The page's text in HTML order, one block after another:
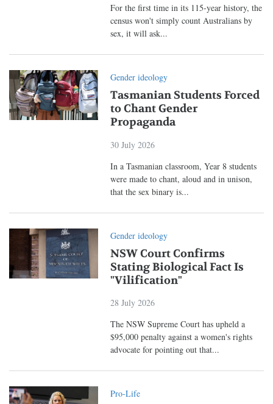
For the first time in its 115-year history, the
census won't simply count Australians by
sex, it will ask...
Gender ideology
Tasmanian Students Forced
to Chant Gender
Propaganda
30 July 2026
In a Tasmanian classroom, Year 8 students
were made to chant, aloud and in unison,
that the sex binary is...
Gender ideology
NSW Court Confirms
Stating Biological Fact Is
"Vilification"
28 July 2026
The NSW Supreme Court has upheld a
$95,000 penalty against a women's rights
advocate for pointing out that...
Pro-Life